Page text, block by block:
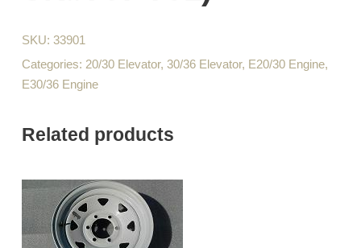
SKU: 33901
Categories: 20/30 Elevator, 30/36 Elevator, E20/30 Engine,
E30/36 Engine
Related products